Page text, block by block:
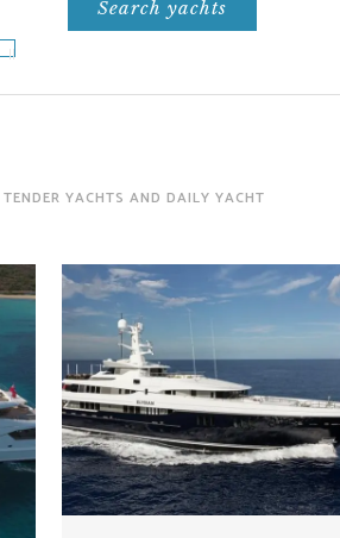
TENDER YACHTS AND DAILY YACHT